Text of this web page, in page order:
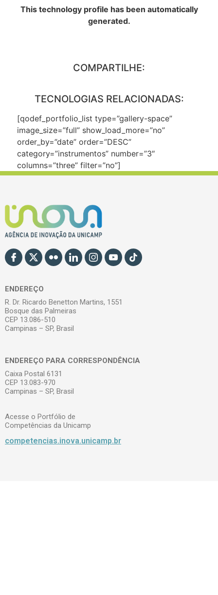
This technology profile has been automatically
generated.
COMPARTILHE:
TECNOLOGIAS RELACIONADAS:
[qodef_portfolio_list type=”gallery-space”
image_size=”full” show_load_more=”no”
order_by=”date” order=”DESC”
category=”instrumentos” number=”3″
columns=”three” filter=”no”]
ENDEREÇO
R. Dr. Ricardo Benetton Martins, 1551
Bosque das Palmeiras
CEP 13.086-510
Campinas – SP, Brasil
ENDEREÇO PARA CORRESPONDÊNCIA
Caixa Postal 6131
CEP 13.083-970
Campinas – SP, Brasil
Acesse o Portfólio de
Competências da Unicamp
competencias.inova.unicamp.br